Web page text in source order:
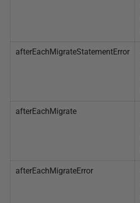
afterEachMigrateStatementError
afterEachMigrate
afterEachMigrateError